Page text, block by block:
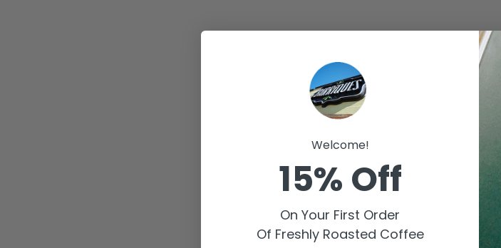
Welcome!
15% Off
On Your First Order
Of Freshly Roasted Coffee